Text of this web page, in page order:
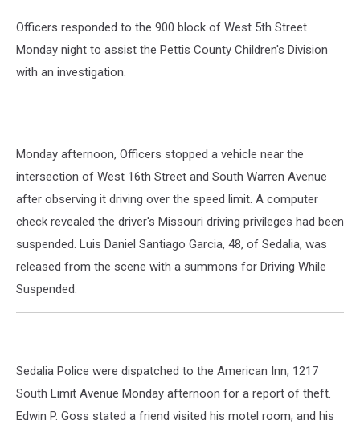
Officers responded to the 900 block of West 5th Street
Monday night to assist the Pettis County Children's Division
with an investigation.
Monday afternoon, Officers stopped a vehicle near the
intersection of West 16th Street and South Warren Avenue
after observing it driving over the speed limit. A computer
check revealed the driver's Missouri driving privileges had been
suspended. Luis Daniel Santiago Garcia, 48, of Sedalia, was
released from the scene with a summons for Driving While
Suspended.
Sedalia Police were dispatched to the American Inn, 1217
South Limit Avenue Monday afternoon for a report of theft.
Edwin P. Goss stated a friend visited his motel room, and his